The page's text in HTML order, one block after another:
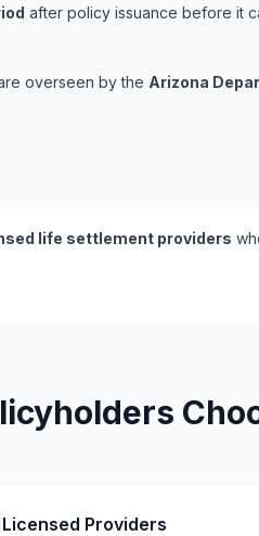
after policy issuance before it
overseen by the Arizona
life settlement providers
Licensed Providers